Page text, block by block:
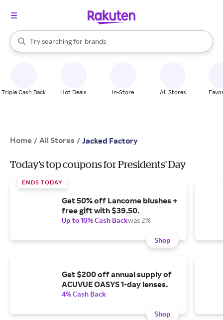
Search Rakuten
Try searching for
stores
brands
groceries
When autocomplete results are available, use the up and down
Triple Cash Back Hot Deals In-Store All Stores
Home / All Stores / Jacked Factory
Today's top coupons for Presidents' Day
ENDS TODAY
Get 50% off Lancome blushes +
free gift with $39.50.
Up to 10% Cash Backwas 2%
Shop
Get $200 off annual supply of
ACUVUE OASYS 1-day lenses.
4% Cash Back
Shop